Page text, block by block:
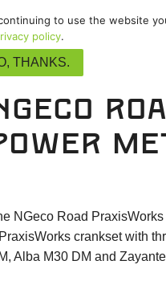
/
NGeco Road
crankset with
Alba M30 DM and
to use the website
policy.
THANKS.